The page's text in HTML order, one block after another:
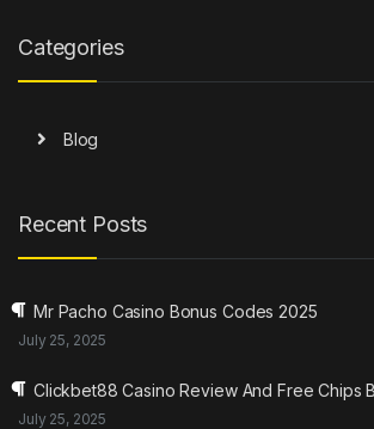
Categories
Blog
Recent Posts
Mr Pacho Casino Bonus Codes 2025
July 25, 2025
Clickbet88 Casino Review And Free Chips
July 25, 2025